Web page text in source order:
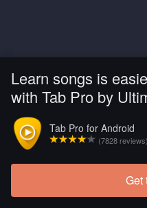
Learn songs is
with Tab Pro by
Tab Pro for Android
(7828 reviews)
Get